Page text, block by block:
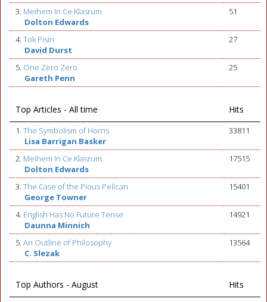
3. Meihem In Ce Klasrum
Dolton Edwards
51
4. Tok Pisin
David Durst
27
5. One Zero Zero
Gareth Penn
25
Top Articles - All time Hits
1. The Symbolism of Horns
Lisa Barrigan Basker
33811
2. Meihem In Ce Klasrum
Dolton Edwards
17515
3. The Case of the Pious Pelican
George Towner
15401
4. English Has No Future Tense
Daunna Minnich
14921
5. An Outline of Philosophy
C. Slezak
13564
Top Authors - August Hits